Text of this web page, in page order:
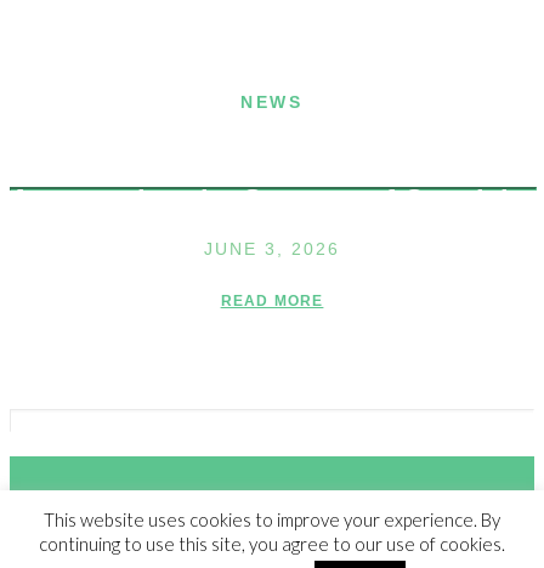
NEWS
Announcing the Summer of Creativity
JUNE 3, 2026
READ MORE
© 2023 THE WALDEN SCHOOL, ALL RIGHTS RESERVED |NON-
DISCRIMINATION POLICY|SITE CREDIT
This website uses cookies to improve your experience. By
continuing to use this site, you agree to our use of cookies.